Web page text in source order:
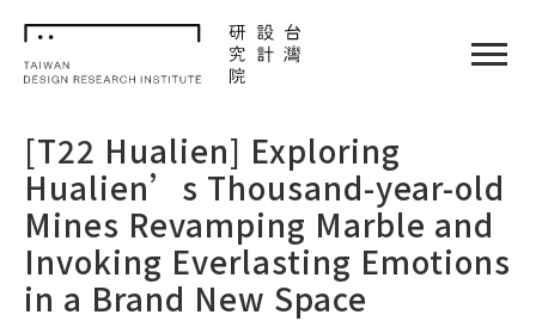
TDRI
單
[T22 Hualien] Exploring
Hualien’s Thousand-year-old
Mines Revamping Marble and
Invoking Everlasting Emotions
in a Brand New Space